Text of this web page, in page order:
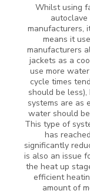
Whilst using
manufacturers,
means it
manufacturers
jackets as a
use more
cycle times
should be
systems are as
water should
This type of
has
significantly
is also an issue
the heat up
efficient
amount of